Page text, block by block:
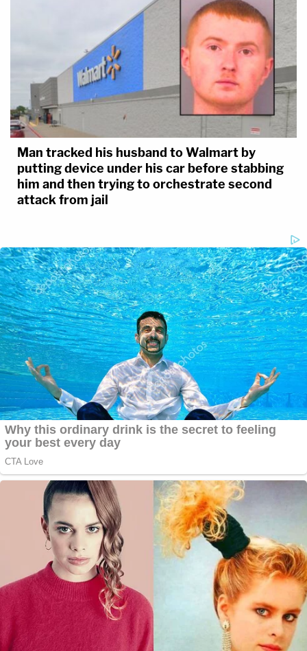
Man tracked his husband to Walmart by
putting device under his car before stabbing
him and then trying to orchestrate second
attack from jail